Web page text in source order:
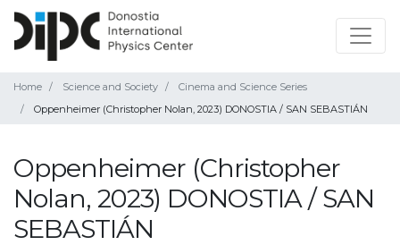
Home Science and Society
Cinema and Science Series
Oppenheimer (Christopher Nolan, 2023) DONOSTIA / SAN SEBASTIÁN
Oppenheimer (Christopher
Nolan, 2023) DONOSTIA / SAN
SEBASTIÁN